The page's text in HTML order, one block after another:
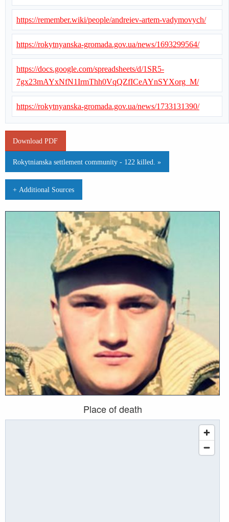
Place of death
https://remember.wiki/people/andreiev-artem-vadymovych/
https://rokytnyanska-gromada.gov.ua/news/1693299564/
https://docs.google.com/spreadsheets/d/1SR5-
7gx23mAYxNfN1IrmThh0VqQZfICeAYnSYXorg_M/
https://rokytnyanska-gromada.gov.ua/news/1733131390/
Download PDF
Rokytnianska settlement community - 122 killed. »
+ Additional Sources